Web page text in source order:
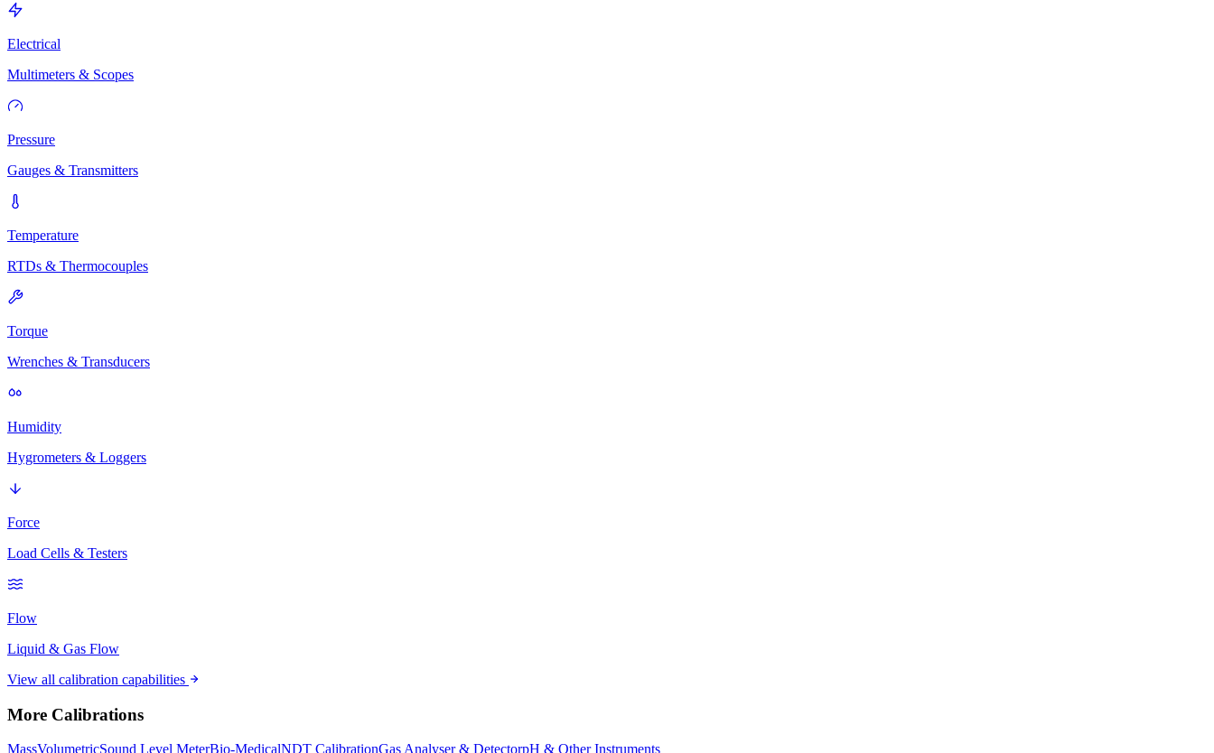
Electrical
Multimeters & Scopes
Pressure
Gauges & Transmitters
Temperature
RTDs & Thermocouples
Torque
Wrenches & Transducers
Humidity
Hygrometers & Loggers
Force
Load Cells & Testers
Flow
Liquid & Gas Flow
View all calibration capabilities
More Calibrations
MassVolumetricSound Level MeterBio-MedicalNDT CalibrationGas Analyser & DetectorpH & Other Instruments